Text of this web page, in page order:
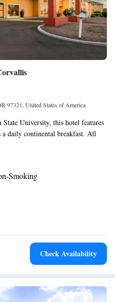
97321, United States of America
University, this hotel features
daily continental breakfast. All
cable TV is provided in each
maker. Guests of Quality Inn &
the fitness center. A business
available. Heritage Mall is 2 miles
Smoking
Check Availability